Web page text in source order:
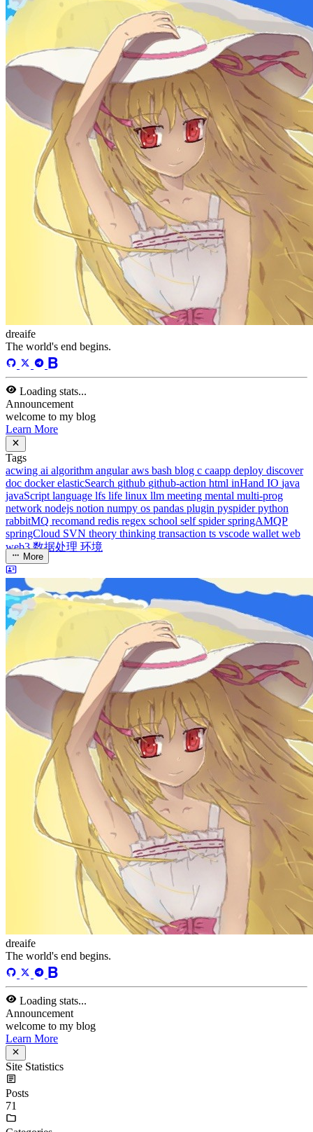
dreaife
The world's end begins.
Loading stats...
Announcement
welcome to my blog
Learn More
Tags
acwingaialgorithmangularawsbashblogccaappdeploy discover
docdockerelasticSearchgithub github-actionhtmlinHandIOjava
javaScriptlanguagelfslifelinux llmmeetingmentalmulti-prog
networknodejsnotionnumpyospandaspluginpyspiderpython
rabbitMQrecomandredisregexschoolselfspiderspringAMQP
springCloudSVNtheory
web3数据处理
dreaife
The world's end begins.
Loading stats...
Announcement
welcome to my blog
Learn More
Site Statistics
Posts
71